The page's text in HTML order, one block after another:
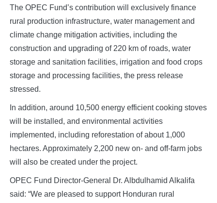
The OPEC Fund’s contribution will exclusively finance
rural production infrastructure, water management and
climate change mitigation activities, including the
construction and upgrading of 220 km of roads, water
storage and sanitation facilities, irrigation and food crops
storage and processing facilities, the press release
stressed.
In addition, around 10,500 energy efficient cooking stoves
will be installed, and environmental activities
implemented, including reforestation of about 1,000
hectares. Approximately 2,200 new on- and off-farm jobs
will also be created under the project.
OPEC Fund Director-General Dr. Albdulhamid Alkalifa
said: “We are pleased to support Honduran rural